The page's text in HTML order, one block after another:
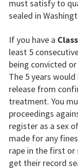
must satisfy to
sealed in
If you have a
least 5
being convicted
The 5 years
release from
treatment. You
proceedings
register as a sex
made for any
rape in the first or
get their record